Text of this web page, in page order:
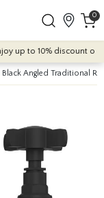
0
up to 10% discount on
Black Angled Traditional